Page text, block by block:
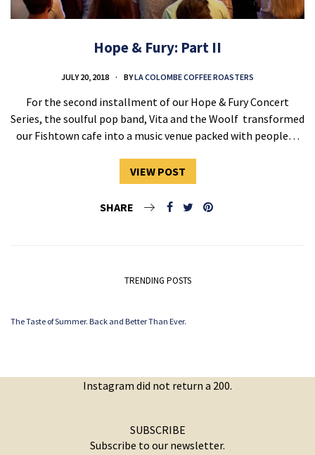
Hope & Fury: Part II
JULY 20, 2018 BYLA COLOMBE COFFEE ROASTERS
For the second installment of our Hope & Fury Concert
Series, the soulful pop band, Vita and the Woolf transformed
our Fishtown cafe into a music venue packed with people…
VIEW POST
SHARE
TRENDING POSTS
The Taste of Summer. Back and Better Than Ever.
Instagram did not return a 200.
SUBSCRIBE
Subscribe to our newsletter.